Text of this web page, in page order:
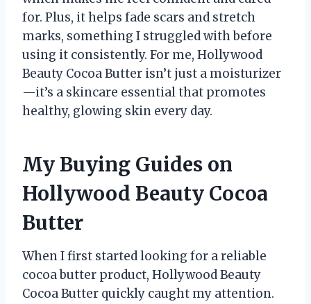
for. Plus, it helps fade scars and stretch
marks, something I struggled with before
using it consistently. For me, Hollywood
Beauty Cocoa Butter isn’t just a moisturizer
—it’s a skincare essential that promotes
healthy, glowing skin every day.
My Buying Guides on
Hollywood Beauty Cocoa
Butter
When I first started looking for a reliable
cocoa butter product, Hollywood Beauty
Cocoa Butter quickly caught my attention.